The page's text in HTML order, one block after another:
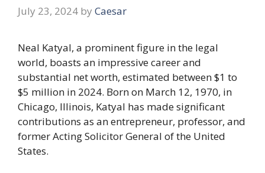
July 23, 2024 by Caesar
Neal Katyal, a prominent figure in the legal
world, boasts an impressive career and
substantial net worth, estimated between $1 to
$5 million in 2024. Born on March 12, 1970, in
Chicago, Illinois, Katyal has made significant
contributions as an entrepreneur, professor, and
former Acting Solicitor General of the United
States.